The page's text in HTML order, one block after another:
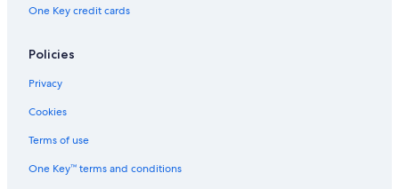
One Key credit cards
Policies
Privacy
Cookies
Terms of use
One Key™ terms and conditions